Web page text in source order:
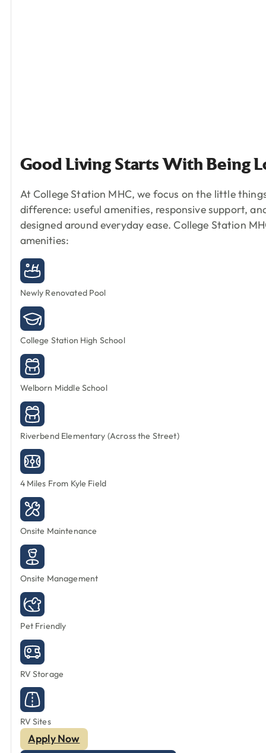
Good Living Starts With Being
At College Station MHC, we focus on the little
difference: useful amenities, responsive support,
designed around everyday ease. College Station
amenities:
Newly Renovated Pool
College Station High School
Welborn Middle School
Riverbend Elementary (Across the Street)
4 Miles From Kyle Field
Onsite Maintenance
Onsite Management
Pet Friendly
RV Storage
RV Sites
Apply Now